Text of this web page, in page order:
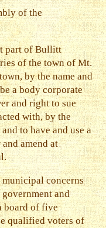
of the
part of Bullitt
of the town of Mt.
by the name and
a body corporate
and right to sue
with, by the
to have and use a
amend at
concerns
and
board of five
qualified voters of